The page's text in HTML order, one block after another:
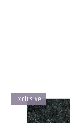
Exclusive